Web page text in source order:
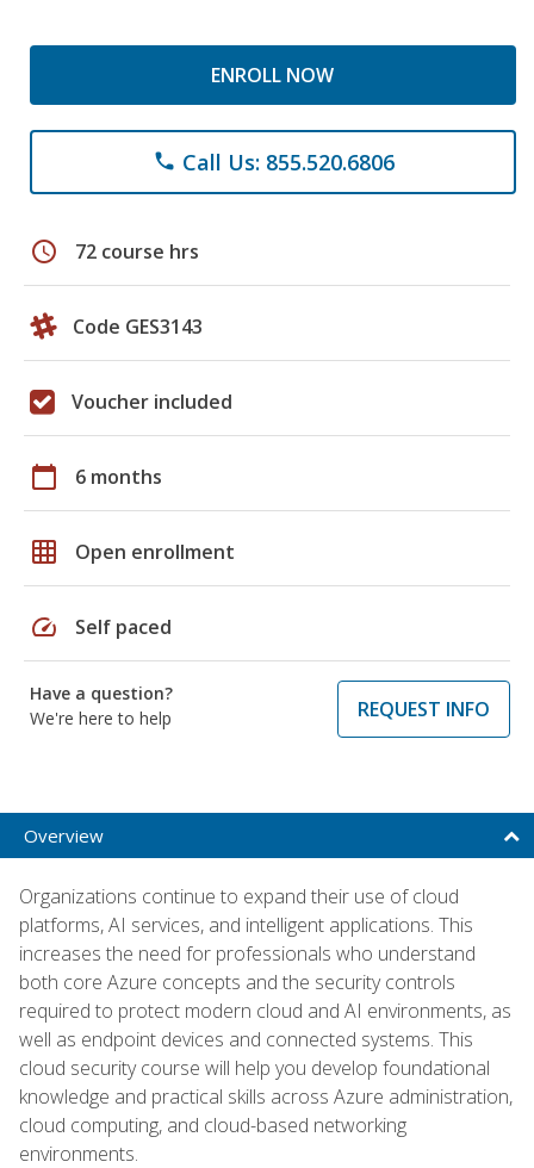
ENROLL NOW
phone Call Us: 855.520.6806
schedule 72 course hrs
Code GES3143
Voucher included
calendar_today 6 months
grid_on Open enrollment
speed Self paced
Have a question?
We're here to help
REQUEST INFO
Overview
Organizations continue to expand their use of cloud
platforms, AI services, and intelligent applications. This
increases the need for professionals who understand
both core Azure concepts and the security controls
required to protect modern cloud and AI environments, as
well as endpoint devices and connected systems. This
cloud security course will help you develop foundational
knowledge and practical skills across Azure administration,
cloud computing, and cloud-based networking
environments.